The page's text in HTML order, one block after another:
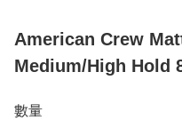
American Crew
Medium/High Hold
數量